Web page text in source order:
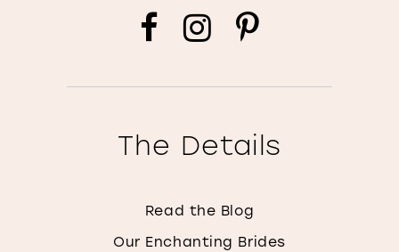
The Details
Read the Blog
Our Enchanting Brides